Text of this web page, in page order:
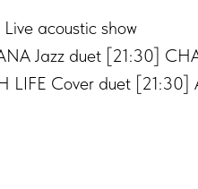
acoustic show
Jazz duet [21:30]
LIFE Cover duet [21:30]